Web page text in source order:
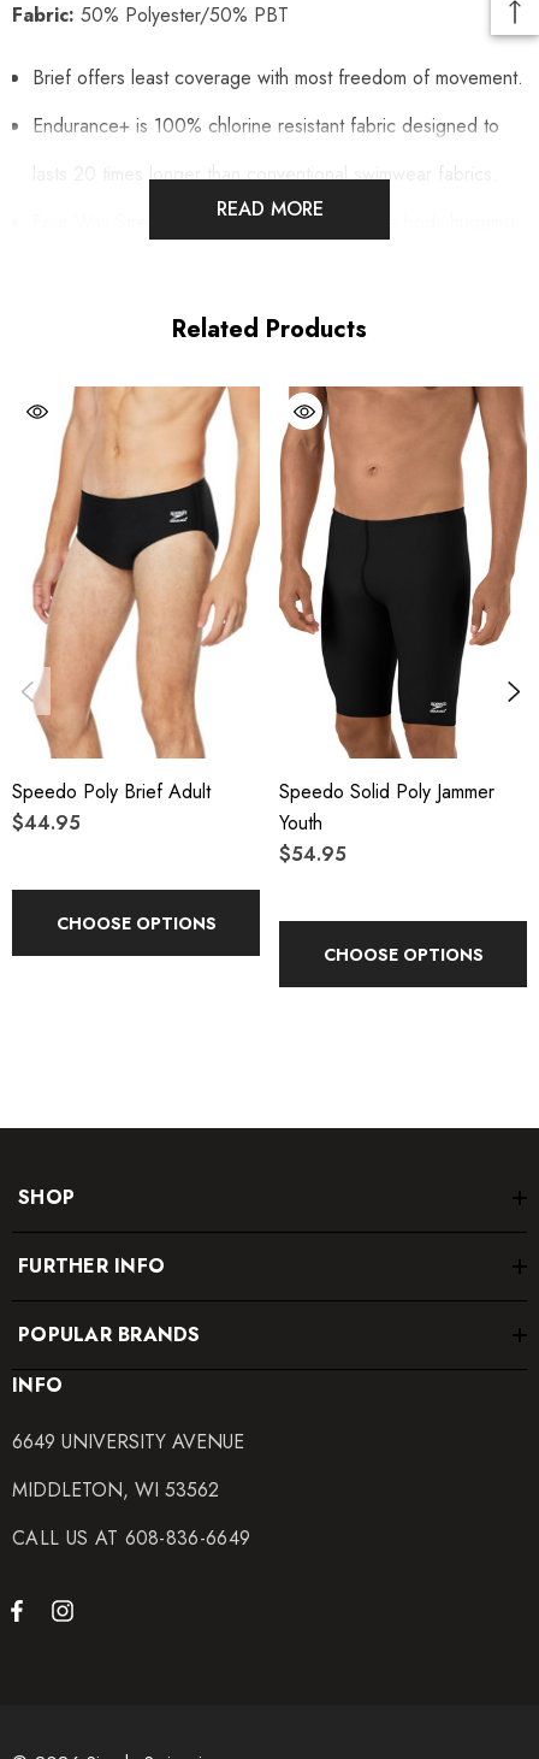
Fabric: 50% Polyester/50% PBT
Brief offers least coverage with most freedom of movement.
Endurance+ is 100% chlorine resistant fabric designed to
lasts 20 times longer than conventional swimwear fabrics.
Four-Way Stretch technology also provides a body-hugging
Low Moisture absorption and quick drying.
Front gusset.
Fully lined - front & back.
Inside drawstring at waist for secure fit.
Speedo logo on bottom front side.
READ MORE
Related Products
Speedo Poly Brief Adult
$44.95
CHOOSE OPTIONS
Speedo Solid Poly Jammer
Youth
$54.95
CHOOSE OPTIONS
SHOP
FURTHER INFO
POPULAR BRANDS
INFO
6649 UNIVERSITY AVENUE
MIDDLETON, WI 53562
CALL US AT 608-836-6649